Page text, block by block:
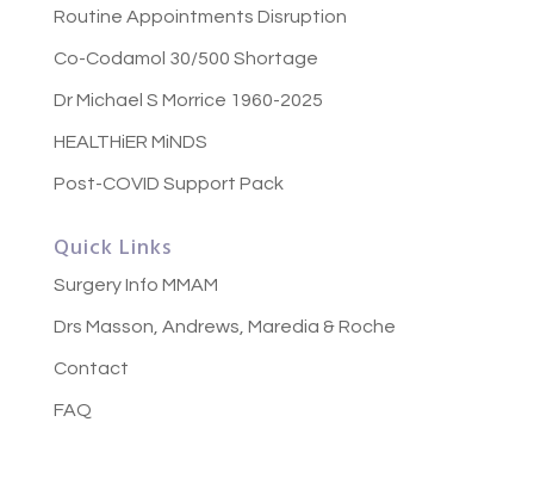
Routine Appointments Disruption
Co-Codamol 30/500 Shortage
Dr Michael S Morrice 1960-2025
HEALTHiER MiNDS
Post-COVID Support Pack
Quick Links
Surgery Info MMAM
Drs Masson, Andrews, Maredia & Roche
Contact
FAQ